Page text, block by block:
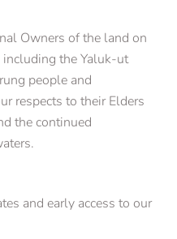
Owners of the land on
the Yaluk-ut
people and
respects to their Elders
the continued
and early access to our